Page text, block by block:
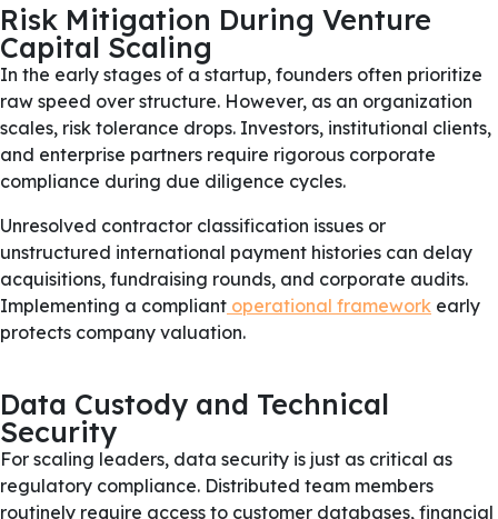
Risk Mitigation During Venture
Capital Scaling
In the early stages of a startup, founders often prioritize
raw speed over structure. However, as an organization
scales, risk tolerance drops. Investors, institutional clients,
and enterprise partners require rigorous corporate
compliance during due diligence cycles.
Unresolved contractor classification issues or
unstructured international payment histories can delay
acquisitions, fundraising rounds, and corporate audits.
Implementing a compliant operational framework early
protects company valuation.
Data Custody and Technical
Security
For scaling leaders, data security is just as critical as
regulatory compliance. Distributed team members
routinely require access to customer databases, financial